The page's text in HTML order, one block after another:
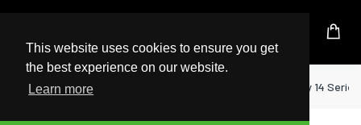
This website uses cookies to ensure you get
the best experience on our website.
Learn more
UK Based Kingston Reseller
Home Laptop ZBook Firefly 14 Series